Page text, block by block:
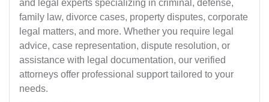
and legal experts specializing in criminal, defense,
family law, divorce cases, property disputes, corporate
legal matters, and more. Whether you require legal
advice, case representation, dispute resolution, or
assistance with legal documentation, our verified
attorneys offer professional support tailored to your
needs.